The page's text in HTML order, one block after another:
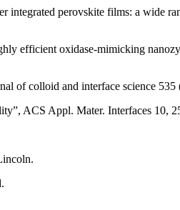
integrated perovskite films: a wide
efficient oxidase-mimicking
of colloid and interface science 535
ACS Appl. Mater. Interfaces 10,